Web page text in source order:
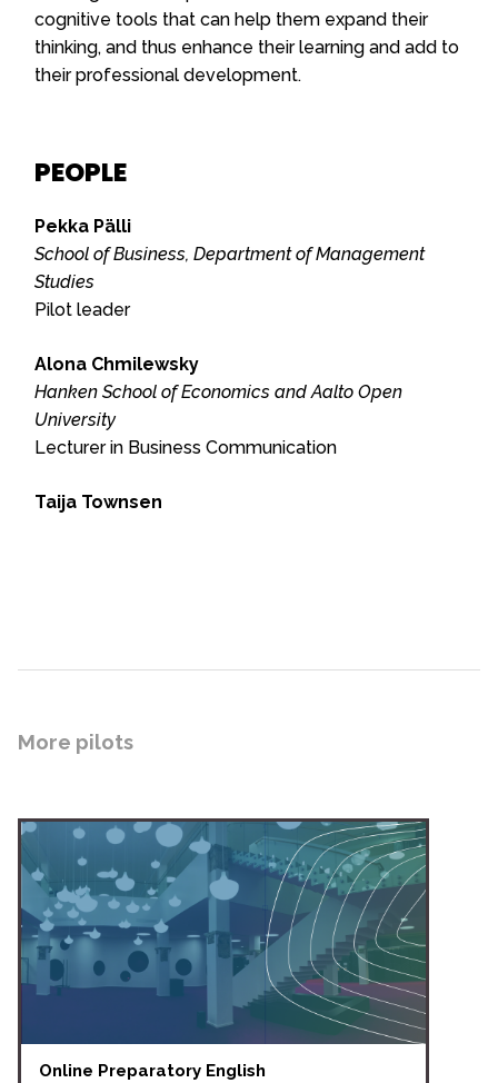
cognitive tools that can help them expand their
thinking, and thus enhance their learning and add to
their professional development.
PEOPLE
Pekka Pälli
School of Business, Department of Management
Studies
Pilot leader
Alona Chmilewsky
Hanken School of Economics and Aalto Open
University
Lecturer in Business Communication
Taija Townsen
More pilots
Online Preparatory English